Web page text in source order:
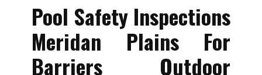
Pool Safety Inspections
Meridan Plains For
Barriers Outdoor